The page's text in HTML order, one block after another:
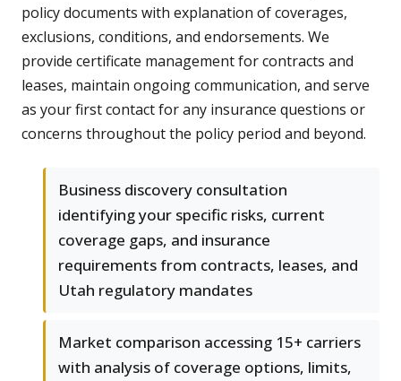
policy documents with explanation of coverages,
exclusions, conditions, and endorsements. We
provide certificate management for contracts and
leases, maintain ongoing communication, and serve
as your first contact for any insurance questions or
concerns throughout the policy period and beyond.
Business discovery consultation
identifying your specific risks, current
coverage gaps, and insurance
requirements from contracts, leases, and
Utah regulatory mandates
Market comparison accessing 15+ carriers
with analysis of coverage options, limits,